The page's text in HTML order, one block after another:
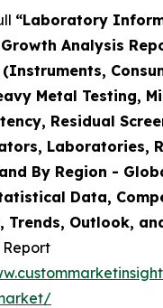
“Laboratory
Analysis
Metal Testing,
Residual
Laboratories,
By Region -
Data,
Trends, Outlook,
Report